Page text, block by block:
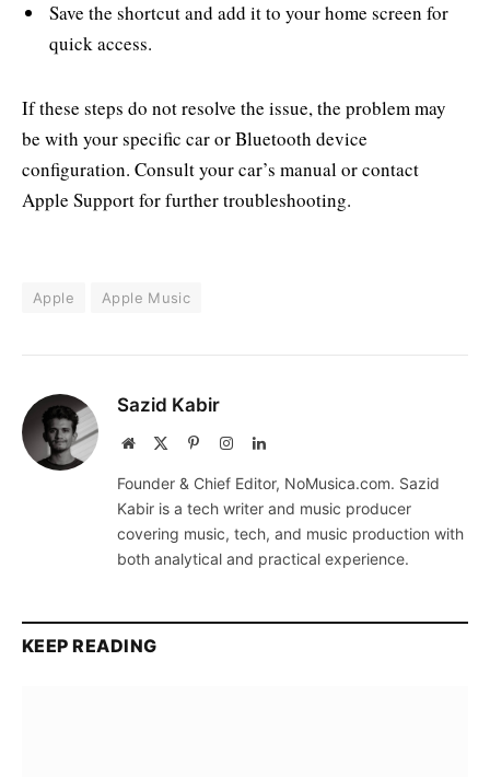
Save the shortcut and add it to your home screen for
quick access.
If these steps do not resolve the issue, the problem may
be with your specific car or Bluetooth device
configuration. Consult your car’s manual or contact
Apple Support for further troubleshooting.
Apple Apple Music
Sazid Kabir
Website PinterestInstagramLinkedIn
Founder & Chief Editor, NoMusica.com. Sazid
Kabir is a tech writer and music producer
covering music, tech, and music production with
both analytical and practical experience.
KEEP READING